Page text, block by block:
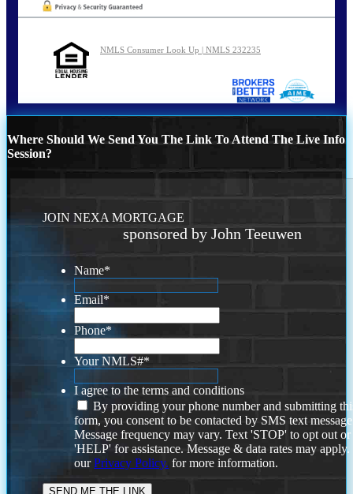
NMLS Consumer Look Up | NMLS 232235
Where Should We Send You The Link To Attend The Live Info
Session?
JOIN NEXA MORTGAGE
sponsored by John Teeuwen
Name*
Email*
Phone*
Your NMLS#*
I agree to the terms and conditions
By providing your phone number and submitting
form, you consent to be contacted by SMS text
Message frequency may vary. Text 'STOP' to opt out or
'HELP' for assistance. Message & data rates may
ourPrivacy Policy. for more information.